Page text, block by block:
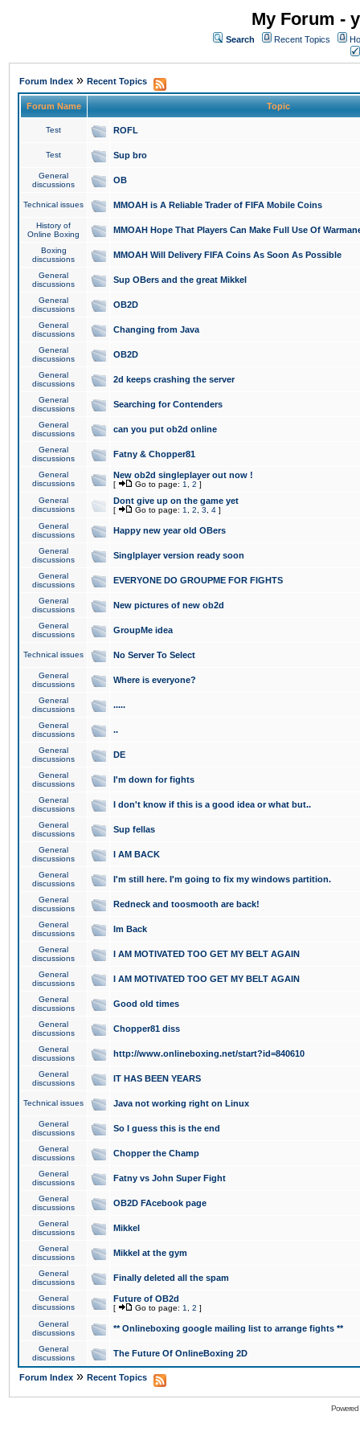
My Forum -
Search Recent Topics
Forum Index » Recent Topics
Forum Name Topic
Test ROFL
Test Sup bro
General
discussions
OB
Technical issues MMOAH is A Reliable Trader of FIFA Mobile Coins
History of
Online Boxing
MMOAH Hope That Players Can Make Full Use Of
Boxing
discussions
MMOAH Will Delivery FIFA Coins As Soon As Possible
General
discussions
Sup OBers and the great Mikkel
General
discussions
OB2D
General
discussions
Changing from Java
General
discussions
OB2D
General
discussions
2d keeps crashing the server
General
discussions
Searching for Contenders
General
discussions
can you put ob2d online
General
discussions
Fatny & Chopper81
General
discussions
New ob2d singleplayer out now !
[ Go to page: 1 2 ]
General
discussions
Dont give up on the game yet
[ Go to page: 1 2 3 4 ]
General
discussions
Happy new year old OBers
General
discussions
Singlplayer version ready soon
General
discussions
EVERYONE DO GROUPME FOR FIGHTS
General
discussions
New pictures of new ob2d
General
discussions
GroupMe idea
Technical issues No Server To Select
General
discussions
Where is everyone?
General
discussions
.....
General
discussions
..
General
discussions
DE
General
discussions
I'm down for fights
General
discussions
I don't know if this is a good idea or what but..
General
discussions
Sup fellas
General
discussions
I AM BACK
General
discussions
I'm still here. I'm going to fix my windows partition.
General
discussions
Redneck and toosmooth are back!
General
discussions
Im Back
General
discussions
I AM MOTIVATED TOO GET MY BELT AGAIN
General
discussions
I AM MOTIVATED TOO GET MY BELT AGAIN
General
discussions
Good old times
General
discussions
Chopper81 diss
General
discussions
http://www.onlineboxing.net/start?id=840610
General
discussions
IT HAS BEEN YEARS
Technical issues Java not working right on Linux
General
discussions
So I guess this is the end
General
discussions
Chopper the Champ
General
discussions
Fatny vs John Super Fight
General
discussions
OB2D FAcebook page
General
discussions
Mikkel
General
discussions
Mikkel at the gym
General
discussions
Finally deleted all the spam
General
discussions
Future of OB2d
[ Go to page: 1 2 ]
General
discussions
** Onlineboxing google mailing list to arrange fights **
General
discussions
The Future Of OnlineBoxing 2D
Forum Index » Recent Topics